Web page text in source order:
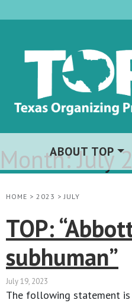
ABOUT TOP
Month:July
HOME > 2023 >JULY
TOP:
subhuman”
July 19, 2023
The following statement is